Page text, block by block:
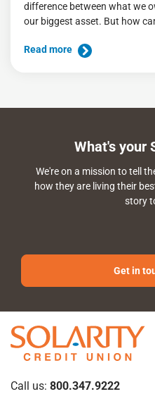
difference between what we
our biggest asset. But how
Read more
What's your
We're on a mission to tell
how they are living their
story
Get in
Call us: 800.347.9222